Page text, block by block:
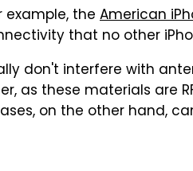
the American
that no other
don't interfere with
as these materials are
on the other hand,